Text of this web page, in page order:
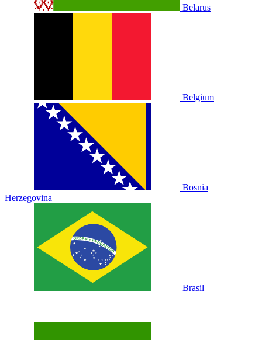
Belarus
Belgium
Bosnia
Herzegovina
Brasil